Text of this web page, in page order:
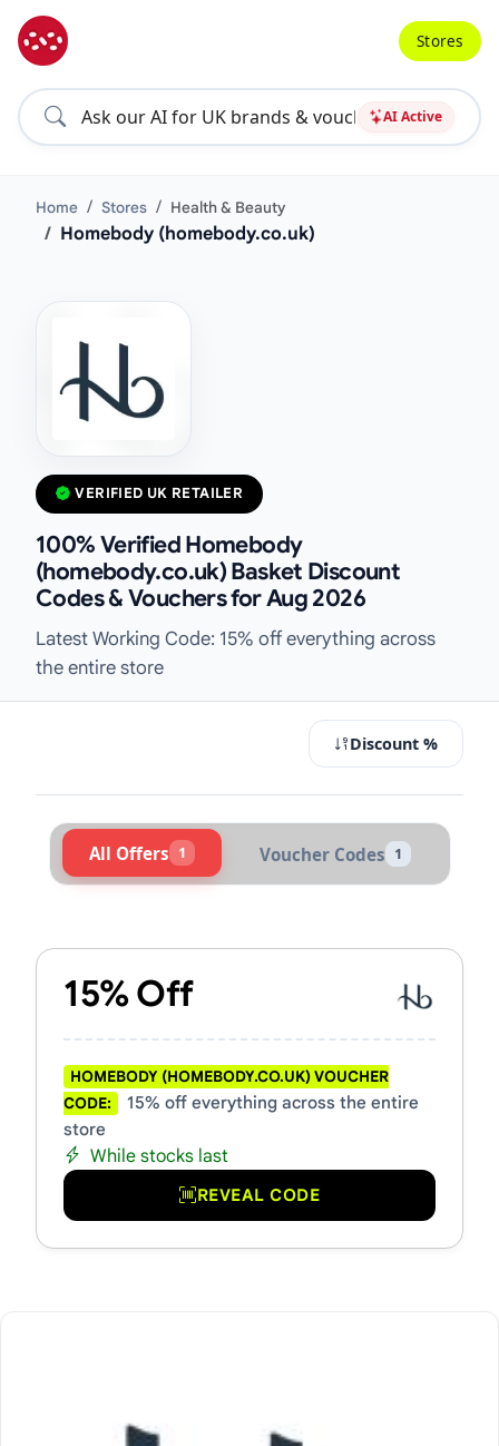
AI Active
Stores
Home Stores Health & Beauty
Homebody (homebody.co.uk)
VERIFIED UK RETAILER
100% Verified Homebody
(homebody.co.uk) Basket Discount
Codes & Vouchers for Aug 2026
Latest Working Code: 15% off everything across
the entire store
Discount %
All Offers 1 Voucher Codes 1
15% Off
HOMEBODY (HOMEBODY.CO.UK) VOUCHER
CODE:
15% off everything across the entire
store
While stocks last
REVEAL CODE